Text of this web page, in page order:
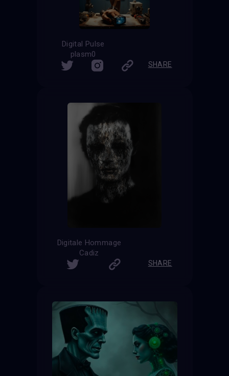
Digital Pulse
plasm0
SHARE
Digitale Hommage
Cadiz
SHARE